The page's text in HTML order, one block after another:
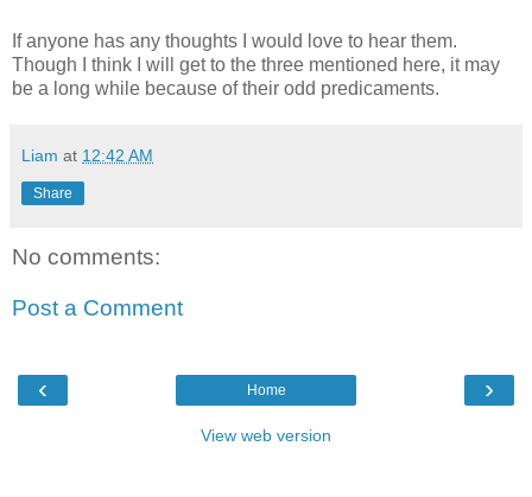
If anyone has any thoughts I would love to hear them.
Though I think I will get to the three mentioned here, it may
be a long while because of their odd predicaments.
Liam at 12:42 AM
Share
No comments:
Post a Comment
‹ ›
Home
View web version